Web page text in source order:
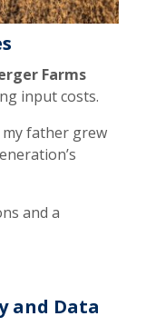
Farms
input costs.
father grew
and a
and Data